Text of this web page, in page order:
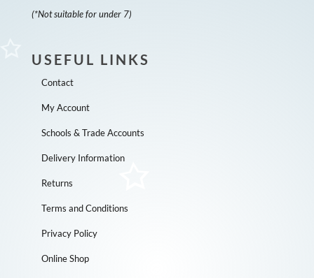
(*Not suitable for under 7)
USEFUL LINKS
Contact
My Account
Schools & Trade Accounts
Delivery Information
Returns
Terms and Conditions
Privacy Policy
Online Shop